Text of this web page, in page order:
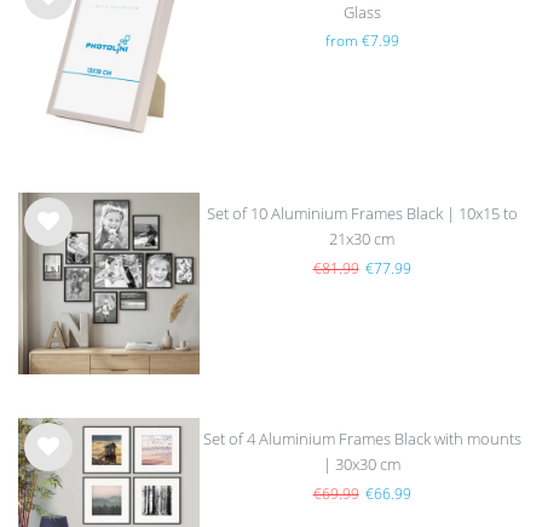
Wis
Glass
from €7.99
Wis
h
Set of 10 Aluminium Frames Black | 10x15 to
21x30 cm
€81.99 €77.99
Wis
h
list
Set of 4 Aluminium Frames Black with mounts
| 30x30 cm
€69.99 €66.99